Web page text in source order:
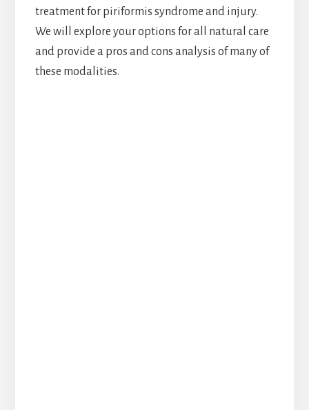
treatment for piriformis syndrome and injury.
We will explore your options for all natural care
and provide a pros and cons analysis of many of
these modalities.